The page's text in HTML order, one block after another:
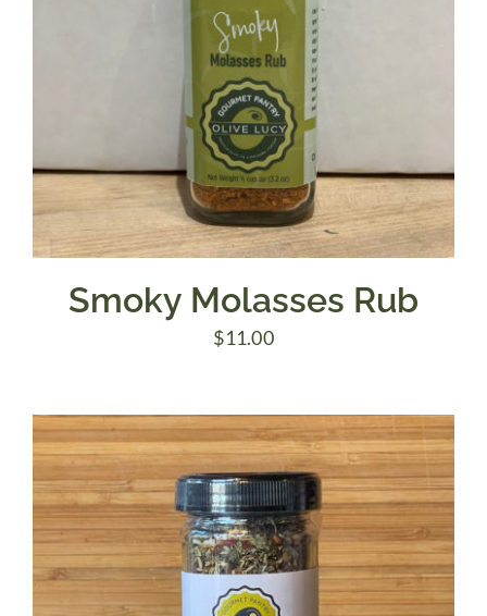
Smoky Molasses Rub
$11.00